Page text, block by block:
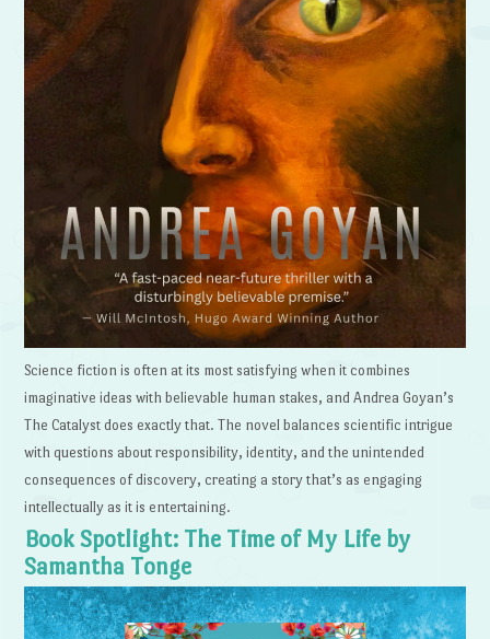
Science fiction is often at its most satisfying when it combines
imaginative ideas with believable human stakes, and Andrea Goyan’s
The Catalyst does exactly that. The novel balances scientific intrigue
with questions about responsibility, identity, and the unintended
consequences of discovery, creating a story that’s as engaging
intellectually as it is entertaining.
Book Spotlight: The Time of My Life by
Samantha Tonge